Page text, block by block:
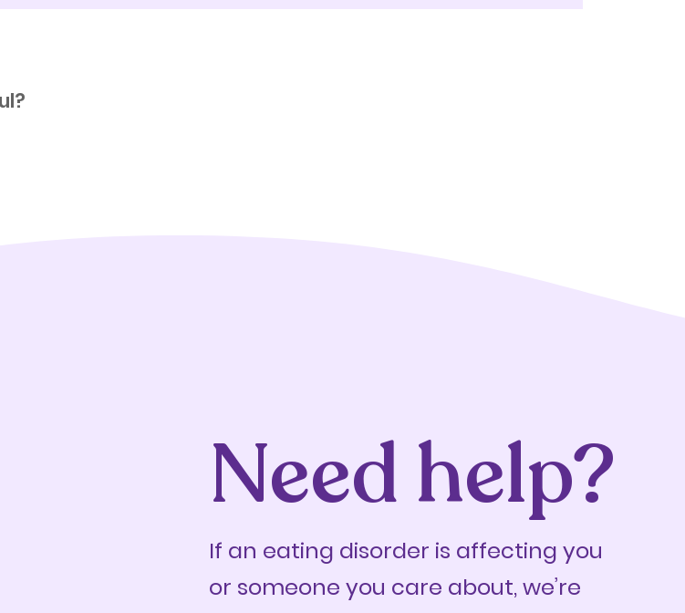
Need help?
If an eating disorder is affecting you
or someone you care about, we’re